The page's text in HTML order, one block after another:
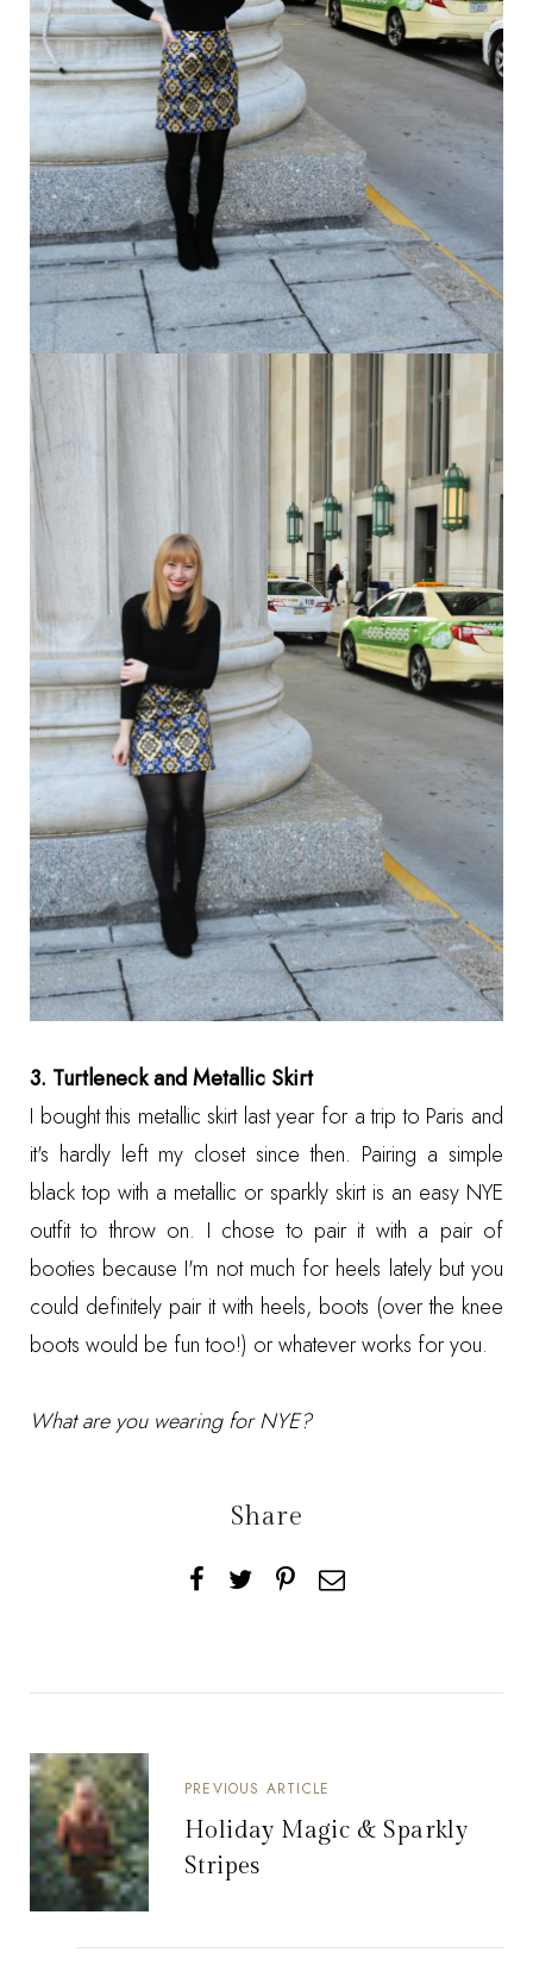
3. Turtleneck and Metallic Skirt
I bought this metallic skirt last year for a trip to Paris and
it's hardly left my closet since then. Pairing a simple
black top with a metallic or sparkly skirt is an easy NYE
outfit to throw on. I chose to pair it with a pair of
booties because I'm not much for heels lately but you
could definitely pair it with heels, boots (over the knee
boots would be fun too!) or whatever works for you.
What are you wearing for NYE?
Share
PREVIOUS ARTICLE
Holiday Magic & Sparkly
Stripes